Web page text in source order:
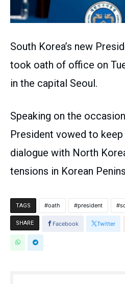
South Korea’s new
took oath of office on
in the capital Seoul.
Speaking on the
President vowed to
dialogue with North
tensions in Korean
TAGS oath president
SHARE Facebook Twitter